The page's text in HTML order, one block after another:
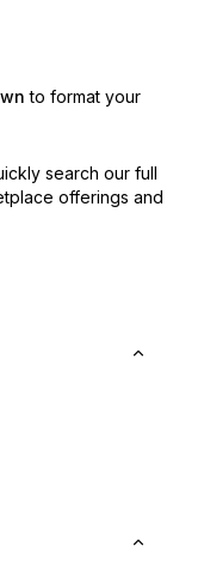
to format your
search our full
offerings and